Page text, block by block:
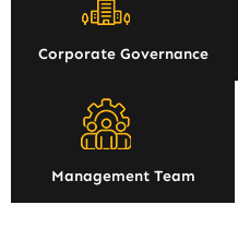
Corporate Governance
Management Team